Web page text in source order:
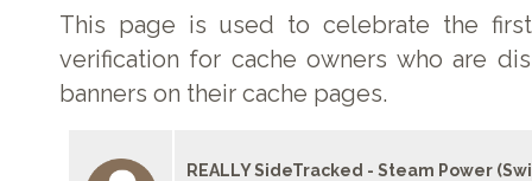
This page is used to celebrate the
verification for cache owners who are
banners on their cache pages.
REALLY SideTracked - Steam Power